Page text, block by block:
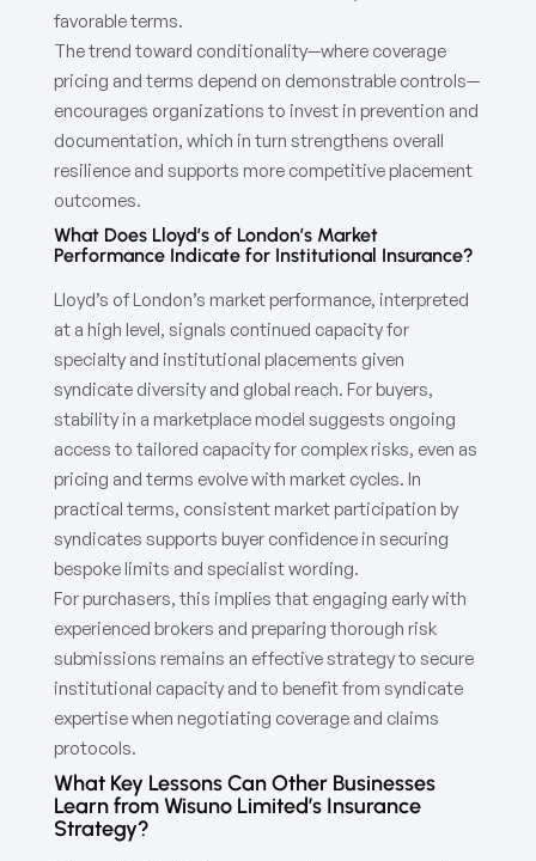
favorable terms.
The trend toward conditionality—where coverage
pricing and terms depend on demonstrable controls—
encourages organizations to invest in prevention and
documentation, which in turn strengthens overall
resilience and supports more competitive placement
outcomes.
What Does Lloyd’s of London’s Market
Performance Indicate for Institutional Insurance?
Lloyd’s of London’s market performance, interpreted
at a high level, signals continued capacity for
specialty and institutional placements given
syndicate diversity and global reach. For buyers,
stability in a marketplace model suggests ongoing
access to tailored capacity for complex risks, even as
pricing and terms evolve with market cycles. In
practical terms, consistent market participation by
syndicates supports buyer confidence in securing
bespoke limits and specialist wording.
For purchasers, this implies that engaging early with
experienced brokers and preparing thorough risk
submissions remains an effective strategy to secure
institutional capacity and to benefit from syndicate
expertise when negotiating coverage and claims
protocols.
What Key Lessons Can Other Businesses
Learn from Wisuno Limited’s Insurance
Strategy?